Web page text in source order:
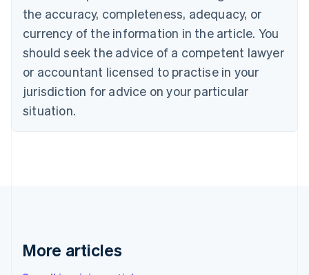
the accuracy, completeness, adequacy, or
currency of the information in the article. You
should seek the advice of a competent lawyer
or accountant licensed to practise in your
jurisdiction for advice on your particular
situation.
More articles
English Italiano
English
Czech Republic
Denmark
English
Estonia
Finland
Greece